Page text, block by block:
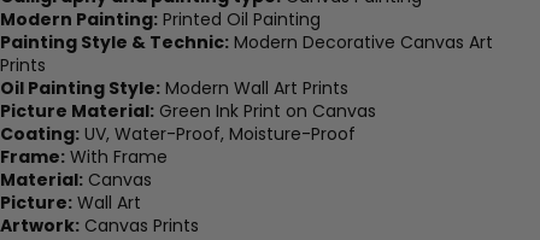
Modern Painting: Printed Oil Painting
Painting Style & Technic: Modern Decorative Canvas Art
Prints
Oil Painting Style: Modern Wall Art Prints
Picture Material: Green Ink Print on Canvas
Coating: UV, Water-Proof, Moisture-Proof
Frame: With Frame
Material: Canvas
Picture: Wall Art
Artwork: Canvas Prints